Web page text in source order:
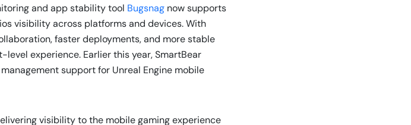
and app stability tool Bugsnagnow supports
visibility across platforms and devices. With
faster deployments, and more stable
experience. Earlier this year, SmartBear
support for Unreal Engine mobile
visibility to the mobile gaming experience